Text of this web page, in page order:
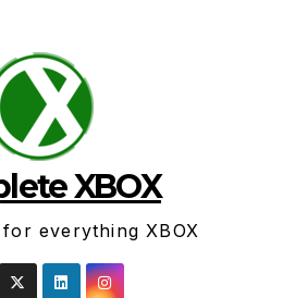
XBOX
everything XBOX